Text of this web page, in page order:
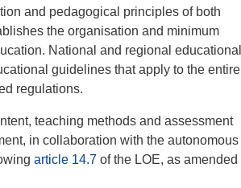
and pedagogical principles of both
the organisation and minimum
National and regional educational
guidelines that apply to the entire
regulations.
teaching methods and assessment
in collaboration with the autonomous
article 14.7 of the LOE, as amended